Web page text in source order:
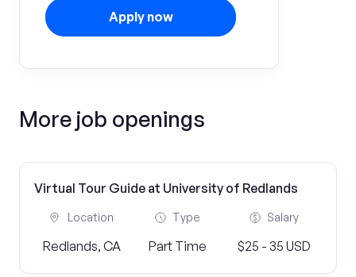
Apply now
More job openings
Virtual Tour Guide at University of Redlands
Location
Redlands, CA
Type
Part Time
Salary
$25 - 35 USD